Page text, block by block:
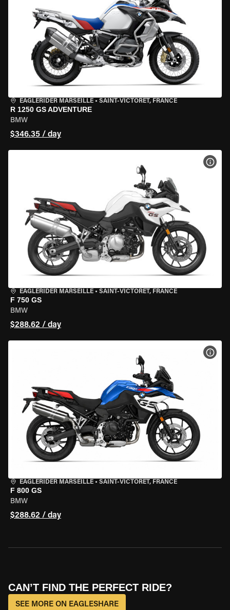
EAGLERIDER MARSEILLE • SAINT-VICTORET, FRANCE
R 1250 GS ADVENTURE
BMW
$346.35 / day
EAGLERIDER MARSEILLE • SAINT-VICTORET, FRANCE
F 750 GS
BMW
$288.62 / day
EAGLERIDER MARSEILLE • SAINT-VICTORET, FRANCE
F 800 GS
BMW
$288.62 / day
CAN’T FIND THE PERFECT RIDE?
SEE MORE ON EAGLESHARE